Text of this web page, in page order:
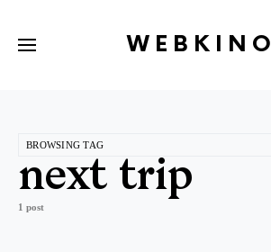
WEBKINO
BROWSING TAG
next trip
1 post